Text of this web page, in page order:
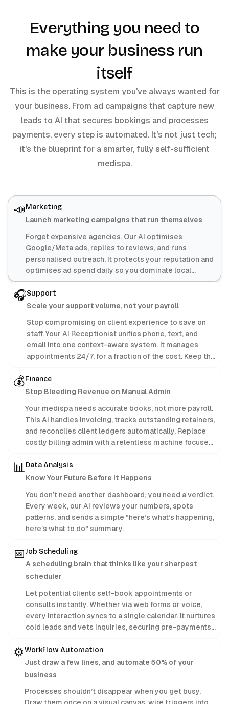
Everything you need to
make your business run
itself
This is the operating system you've always wanted for
your business. From ad campaigns that capture new
leads to AI that secures bookings and processes
payments, every step is automated. It's not just tech;
it's the blueprint for a smarter, fully self-sufficient
medispa.
📣Marketing
Launch marketing campaigns that run themselves
Forget expensive agencies. Our AI optimises
Google/Meta ads, replies to reviews, and runs
personalised outreach. It protects your reputation and
optimises ad spend daily so you dominate local
search.
🎧Support
Scale your support volume, not your payroll
Stop compromising on client experience to save on
staff. Your AI Receptionist unifies phone, text, and
email into one context-aware system. It manages
appointments 24/7, for a fraction of the cost. Keep the
💰Finance
Stop Bleeding Revenue on Manual Admin
Your medispa needs accurate books, not more payroll.
This AI handles invoicing, tracks outstanding retainers,
and reconciles client ledgers automatically. Replace
costly billing admin with a relentless machine focused
📊Data Analysis
Know Your Future Before It Happens
You don’t need another dashboard; you need a verdict.
Every week, our AI reviews your numbers, spots
patterns, and sends a simple "here’s what’s happening,
here’s what to do" summary.
📅Job Scheduling
A scheduling brain that thinks like your sharpest
scheduler
Let potential clients self-book appointments or
consults instantly. Whether via web forms or voice,
every interaction syncs to a single calendar. It nurtures
cold leads and vets inquiries, securing pre-payments
⚙️Workflow Automation
Just draw a few lines, and automate 50% of your
business
Processes shouldn’t disappear when you get busy.